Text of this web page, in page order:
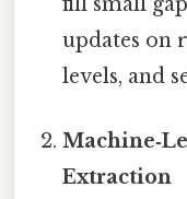
updates on
levels, and
Extraction